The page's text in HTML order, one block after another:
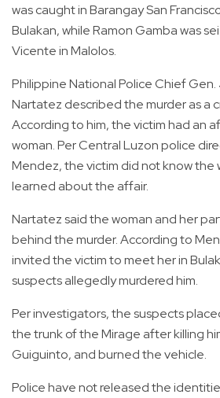
was caught in Barangay San
Bulakan, while Ramon Gamba was
Vicente in Malolos.
Philippine National Police Chief
Nartatez described the murder as a
According to him, the victim had an
woman. Per Central Luzon police
Mendez, the victim did not know the
learned about the affair.
Nartatez said the woman and her
behind the murder. According to
invited the victim to meet her in
suspects allegedly murdered him.
Per investigators, the suspects
the trunk of the Mirage after killing
Guiguinto, and burned the vehicle.
Police have not released the